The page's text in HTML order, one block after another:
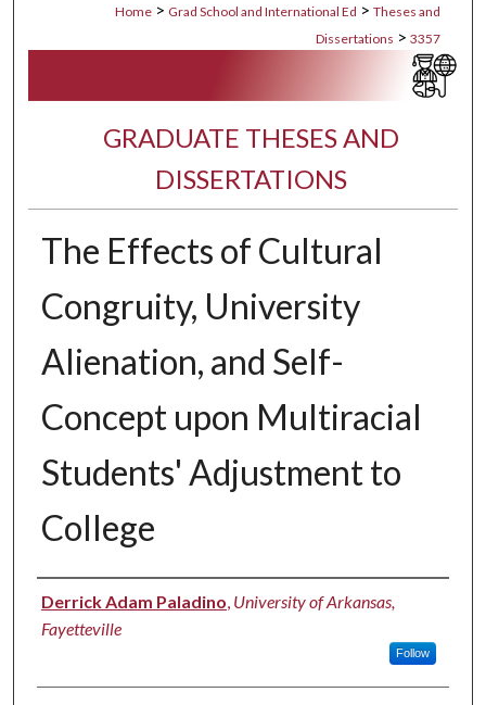
Home > Grad School and International Ed > Theses and
Dissertations > 3357
GRADUATE THESES AND
DISSERTATIONS
The Effects of Cultural
Congruity, University
Alienation, and Self-
Concept upon Multiracial
Students' Adjustment to
College
Author
Derrick Adam Paladino, University of Arkansas,
Fayetteville
Follow